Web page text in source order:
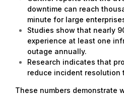
downtime can reach
minute for large
Studies show that nearly
experience at least one
outage annually.
Research indicates that
reduce incident resolution
These numbers demonstrate